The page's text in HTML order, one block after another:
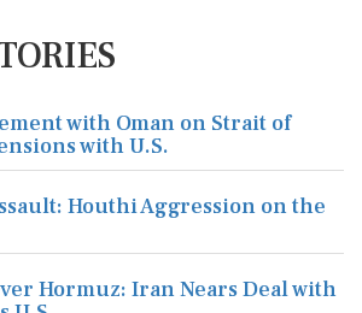
with Oman on Strait of
with U.S.
Houthi Aggression on the
Hormuz: Iran Nears Deal with